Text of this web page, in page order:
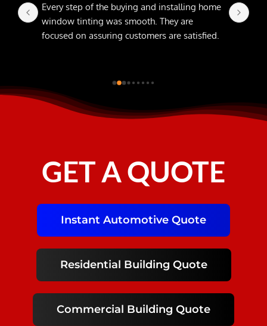
Every step of the buying and installing home
window tinting was smooth. They are
focused on assuring customers are satisfied.
GET A QUOTE
Instant Automotive Quote
Residential Building Quote
Commercial Building Quote